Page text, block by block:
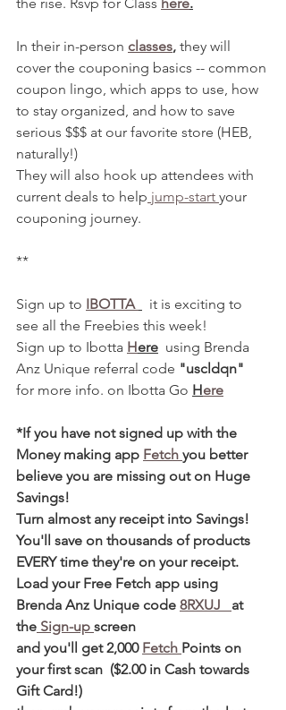
the rise. Rsvp for Class here.
In their in-person classes, they will
cover the couponing basics -- common
coupon lingo, which apps to use, how
to stay organized, and how to save
serious $$$ at our favorite store (HEB,
naturally!)
They will also hook up attendees with
current deals to help jump-start your
couponing journey.
**
Sign up to IBOTTA
  it is exciting to
see all the Freebies this week!
Sign up to Ibotta Here
  using Brenda
Anz Unique referral code "uscldqn"
for more info. on Ibotta Go Here
*If you have not signed up with the
Money making app Fetch you better
believe you are missing out on Huge
Savings!
Turn almost any receipt into Savings!
You'll save on thousands of products
EVERY time they're on your receipt.
Load your Free Fetch app using
Brenda Anz Unique code 8RXUJ at
the Sign-up screen
and you'll get 2,000 Fetch Points on
your first scan  ($2.00 in Cash towards
Gift Card!)